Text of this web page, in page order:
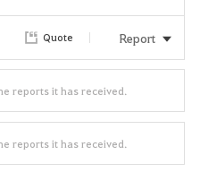
r
i
t
e
Quote Report
reports it has received.
reports it has received.